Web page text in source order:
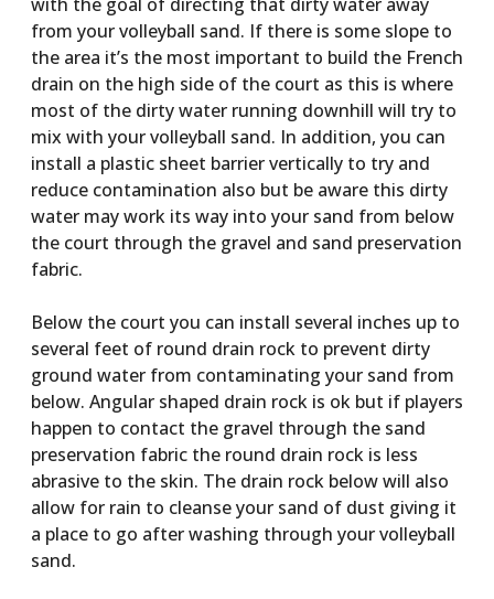
from your volleyball sand. If there is some slope to
the area it’s the most important to build the French
drain on the high side of the court as this is where
most of the dirty water running downhill will try to
mix with your volleyball sand. In addition, you can
install a plastic sheet barrier vertically to try and
reduce contamination also but be aware this dirty
water may work its way into your sand from below
the court through the gravel and sand preservation
fabric.
Below the court you can install several inches up to
several feet of round drain rock to prevent dirty
ground water from contaminating your sand from
below. Angular shaped drain rock is ok but if players
happen to contact the gravel through the sand
preservation fabric the round drain rock is less
abrasive to the skin. The drain rock below will also
allow for rain to cleanse your sand of dust giving it
a place to go after washing through your volleyball
sand.